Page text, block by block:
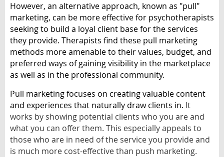
However, an alternative approach, known as "pull"
marketing, can be more effective for psychotherapists
seeking to build a loyal client base for the services
they provide. Therapists find these pull marketing
methods more amenable to their values, budget, and
preferred ways of gaining visibility in the marketplace
as well as in the professional community.
Pull marketing focuses on creating valuable content
and experiences that naturally draw clients in. It
works by showing potential clients who you are and
what you can offer them. This especially appeals to
those who are in need of the service you provide and
is much more cost-effective than push marketing.